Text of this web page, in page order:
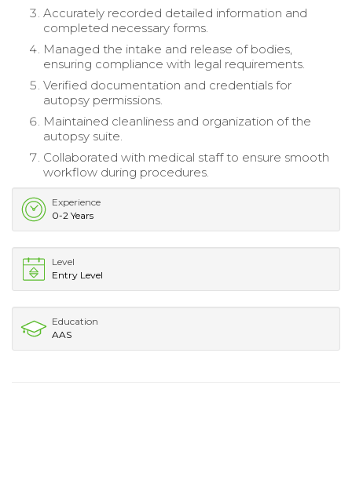
Accurately recorded detailed information and
completed necessary forms.
Managed the intake and release of bodies,
ensuring compliance with legal requirements.
Verified documentation and credentials for
autopsy permissions.
Maintained cleanliness and organization of the
autopsy suite.
Collaborated with medical staff to ensure smooth
workflow during procedures.
Experience
0-2 Years
Level
Entry Level
Education
AAS